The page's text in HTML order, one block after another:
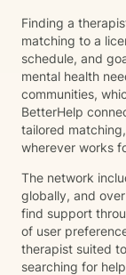
Finding a
matching to a
schedule, and
mental health
communities,
BetterHelp
tailored
wherever works
The network
globally, and
find support
of user
therapist suited
searching for